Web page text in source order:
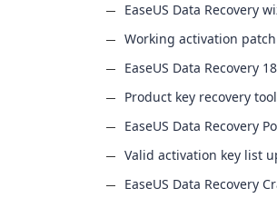
EaseUS Data Recovery
Working activation
EaseUS Data Recovery
Product key recovery
EaseUS Data Recovery
Valid activation key list
EaseUS Data Recovery